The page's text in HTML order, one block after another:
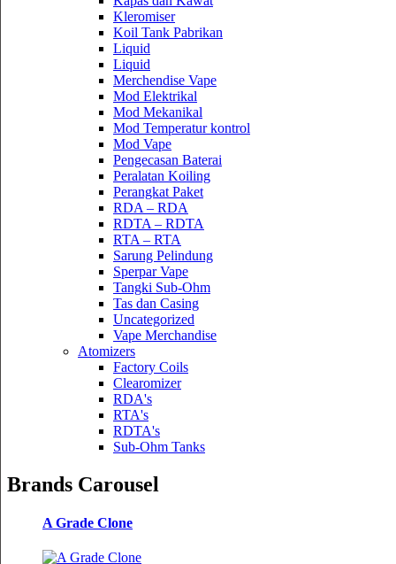
Kleromiser
Koil Tank Pabrikan
Liquid
Liquid
Merchendise Vape
Mod Elektrikal
Mod Mekanikal
Mod Temperatur kontrol
Mod Vape
Pengecasan Baterai
Peralatan Koiling
Perangkat Paket
RDA – RDA
RDTA – RDTA
RTA – RTA
Sarung Pelindung
Sperpar Vape
Tangki Sub-Ohm
Tas dan Casing
Uncategorized
Vape Merchandise
Atomizers
Factory Coils
Clearomizer
RDA's
RTA's
RDTA's
Sub-Ohm Tanks
Brands Carousel
A Grade Clone